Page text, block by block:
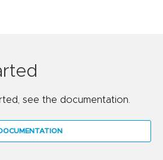
see the documentation.